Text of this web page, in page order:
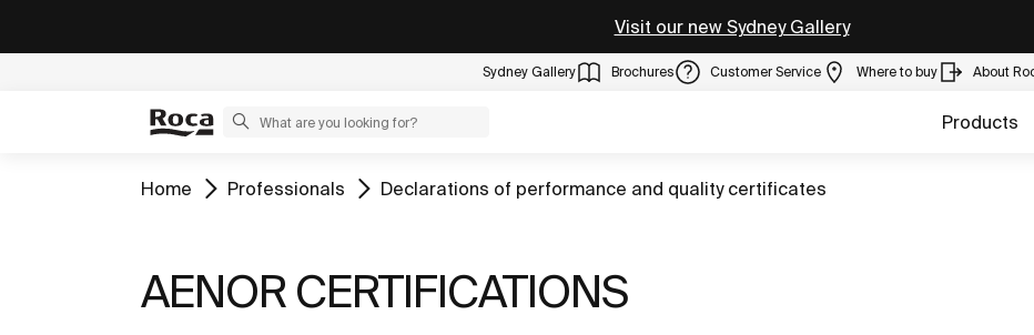
Visit our new Sydney Gallery
Sydney Gallery Brochures Customer Service Where to buy About
Products
Home Professionals Declarations of performance and quality certificates
AENOR CERTIFICATIONS